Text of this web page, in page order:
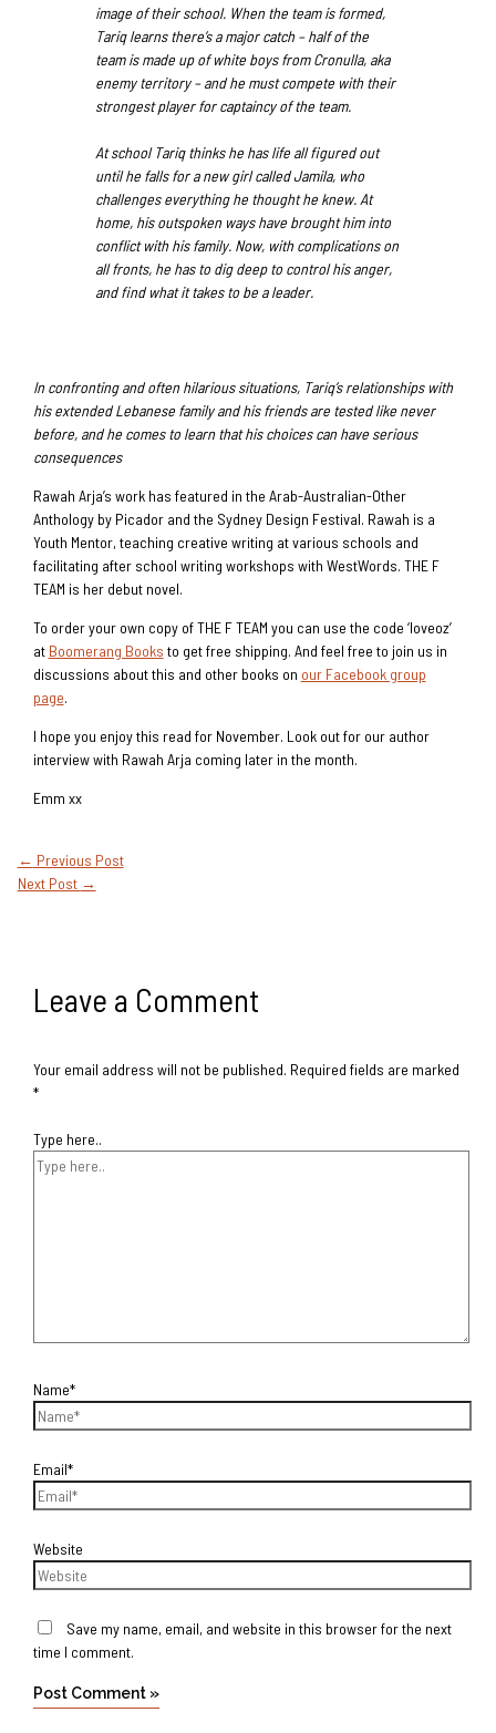
image of their school. When the team is formed,
Tariq learns there’s a major catch – half of the
team is made up of white boys from Cronulla, aka
enemy territory – and he must compete with their
strongest player for captaincy of the team.
At school Tariq thinks he has life all figured out
until he falls for a new girl called Jamila, who
challenges everything he thought he knew. At
home, his outspoken ways have brought him into
conflict with his family. Now, with complications on
all fronts, he has to dig deep to control his anger,
and find what it takes to be a leader.
In confronting and often hilarious situations, Tariq’s relationships with
his extended Lebanese family and his friends are tested like never
before, and he comes to learn that his choices can have serious
consequences
Rawah Arja’s work has featured in the Arab-Australian-Other
Anthology by Picador and the Sydney Design Festival. Rawah is a
Youth Mentor, teaching creative writing at various schools and
facilitating after school writing workshops with WestWords. THE F
TEAM is her debut novel.
To order your own copy of THE F TEAM you can use the code ‘loveoz’
at Boomerang Books to get free shipping. And feel free to join us in
discussions about this and other books on our Facebook group
page.
I hope you enjoy this read for November. Look out for our author
interview with Rawah Arja coming later in the month.
Emm xx
← Previous Post
Next Post →
Leave a Comment
Your email address will not be published. Required fields are marked
*
Type here..
Name*
Email*
Website
Save my name, email, and website in this browser for the next
time I comment.